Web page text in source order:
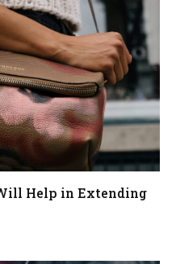
Help in Extending